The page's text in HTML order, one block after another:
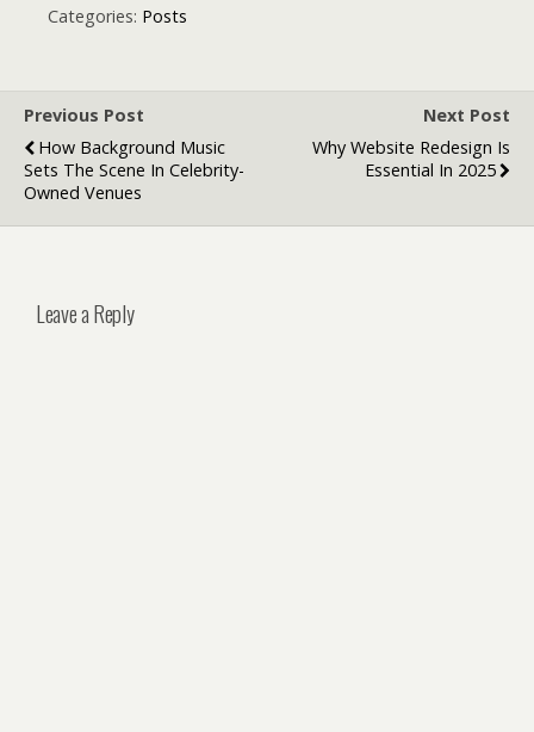
Complete
Categories: Posts
Previous Post
How Background Music
Sets The Scene In Celebrity-
Owned Venues
Next Post
Why Website Redesign Is
Essential In 2025
Leave a Reply